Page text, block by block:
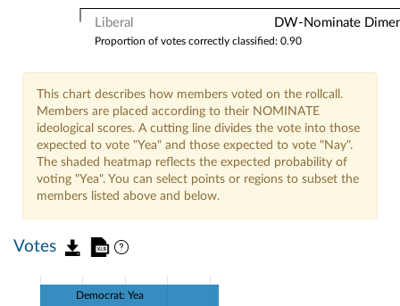
Liberal DW-Nominate
Proportion of votes correctly classified: 0.90
This chart describes how members voted on the rollcall.
Members are placed according to their NOMINATE
ideological scores. A cutting line divides the vote into those
expected to vote "Yea" and those expected to vote "Nay".
The shaded heatmap reflects the expected probability of
voting "Yea". You can select points or regions to subset the
members listed above and below.
Votes
Democrat: Yea